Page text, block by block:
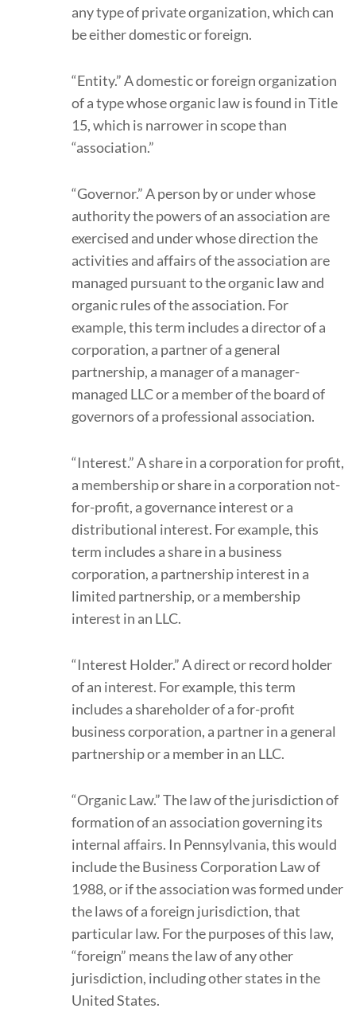
any type of private organization, which can
be either domestic or foreign.
“Entity.” A domestic or foreign organization
of a type whose organic law is found in Title
15, which is narrower in scope than
“association.”
“Governor.” A person by or under whose
authority the powers of an association are
exercised and under whose direction the
activities and affairs of the association are
managed pursuant to the organic law and
organic rules of the association. For
example, this term includes a director of a
corporation, a partner of a general
partnership, a manager of a manager-
managed LLC or a member of the board of
governors of a professional association.
“Interest.” A share in a corporation for profit,
a membership or share in a corporation not-
for-profit, a governance interest or a
distributional interest. For example, this
term includes a share in a business
corporation, a partnership interest in a
limited partnership, or a membership
interest in an LLC.
“Interest Holder.” A direct or record holder
of an interest. For example, this term
includes a shareholder of a for-profit
business corporation, a partner in a general
partnership or a member in an LLC.
“Organic Law.” The law of the jurisdiction of
formation of an association governing its
internal affairs. In Pennsylvania, this would
include the Business Corporation Law of
1988, or if the association was formed under
the laws of a foreign jurisdiction, that
particular law. For the purposes of this law,
“foreign” means the law of any other
jurisdiction, including other states in the
United States.